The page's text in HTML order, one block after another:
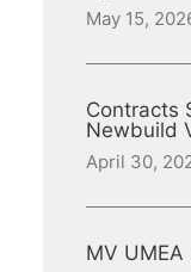
May 15,
Contracts
Newbuild
April 30,
MV